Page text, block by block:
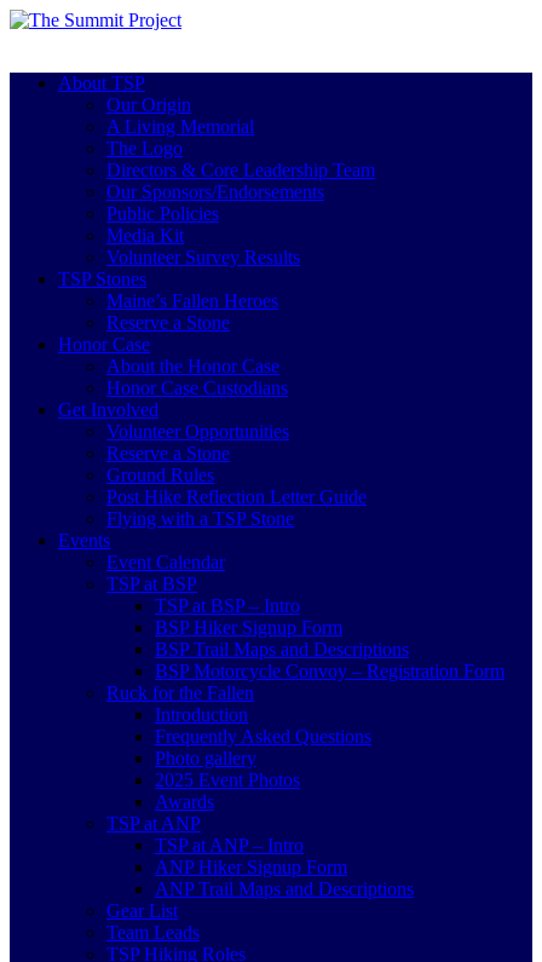
About TSP
Our Origin
A Living Memorial
The Logo
Directors & Core Leadership Team
Our Sponsors/Endorsements
Public Policies
Media Kit
Volunteer Survey Results
TSP Stones
Maine’s Fallen Heroes
Reserve a Stone
Honor Case
About the Honor Case
Honor Case Custodians
Get Involved
Volunteer Opportunities
Reserve a Stone
Ground Rules
Post Hike Reflection Letter Guide
Flying with a TSP Stone
Events
Event Calendar
TSP at BSP
TSP at BSP – Intro
BSP Hiker Signup Form
BSP Trail Maps and Descriptions
BSP Motorcycle Convoy – Registration Form
Ruck for the Fallen
Introduction
Frequently Asked Questions
Photo gallery
2025 Event Photos
Awards
TSP at ANP
TSP at ANP – Intro
ANP Hiker Signup Form
ANP Trail Maps and Descriptions
Gear List
Team Leads
TSP Hiking Roles